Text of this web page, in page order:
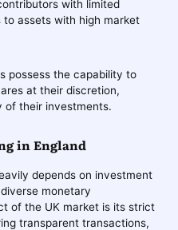
with limited
assets with high market
possess the capability to
at their discretion,
of their investments.
in England
depends on investment
monetary
of the UK market is its strict
transparent transactions,